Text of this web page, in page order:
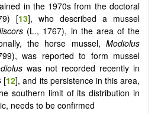
in the 1970s from the doctoral
[13], who described a mussel
(L., 1767), in the area of the
the horse mussel, Modiolus
was reported to form mussel
was not recorded recently in
[12], and its persistence in this area,
southern limit of its distribution in
needs to be confirmed